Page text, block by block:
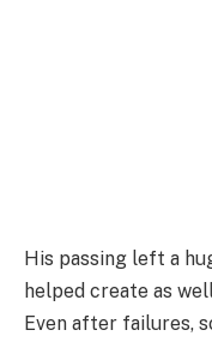
His passing left a
helped create as
Even after failures,